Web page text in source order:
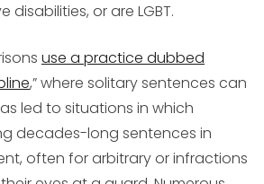
disabilities, or are LGBT.
use a practice dubbed
,” where solitary sentences can
led to situations in which
decades-long sentences in
often for arbitrary or infractions